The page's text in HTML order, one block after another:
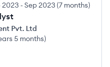
2023 -Sep 2023(7 months)
Pvt. Ltd
5 months)